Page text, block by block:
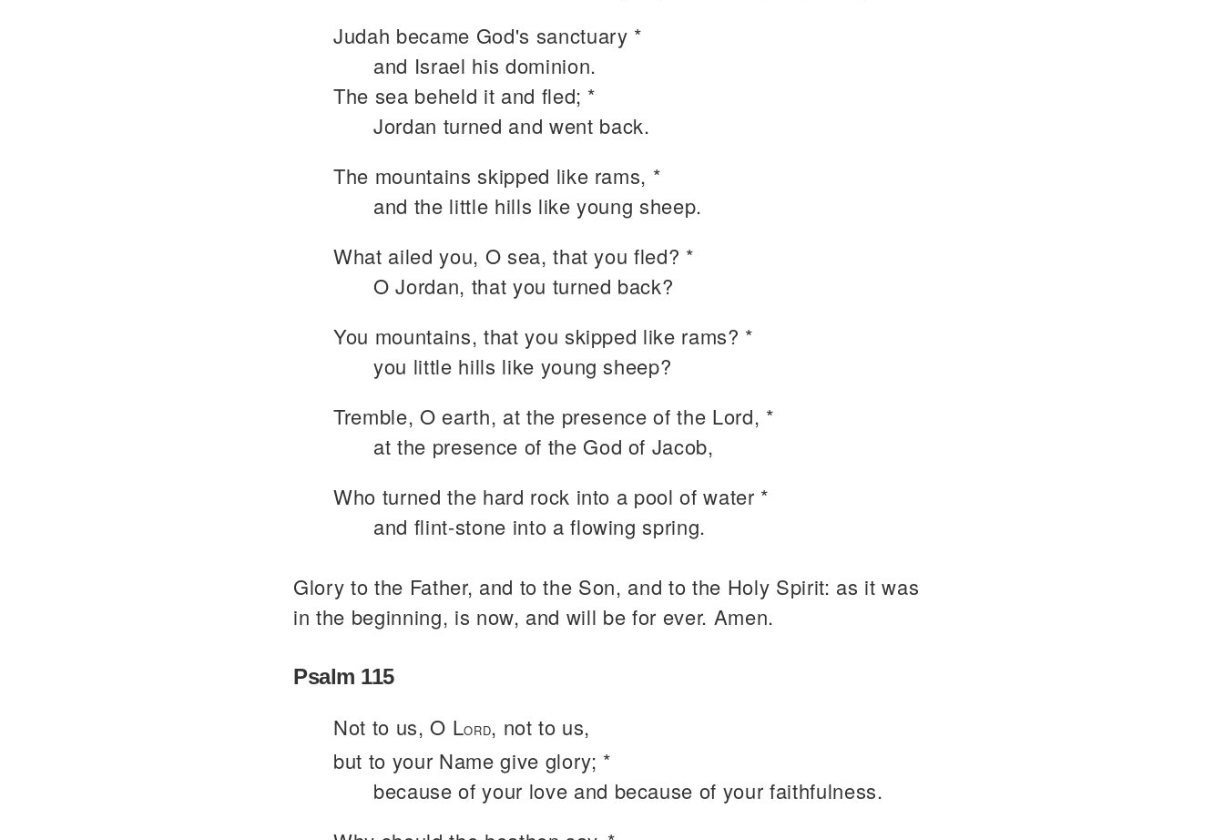
Judah became God's sanctuary *
and Israel his dominion.
The sea beheld it and fled; *
Jordan turned and went back.
The mountains skipped like rams, *
and the little hills like young sheep.
What ailed you, O sea, that you fled? *
O Jordan, that you turned back?
You mountains, that you skipped like rams? *
you little hills like young sheep?
Tremble, O earth, at the presence of the Lord, *
at the presence of the God of Jacob,
Who turned the hard rock into a pool of water *
and flint-stone into a flowing spring.
Glory to the Father, and to the Son, and to the Holy Spirit: as it was
in the beginning, is now, and will be for ever. Amen.
Psalm 115
Not to us, O LORD, not to us,
but to your Name give glory; *
because of your love and because of your faithfulness.